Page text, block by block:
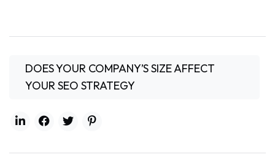
DOES YOUR COMPANY’S SIZE AFFECT
YOUR SEO STRATEGY